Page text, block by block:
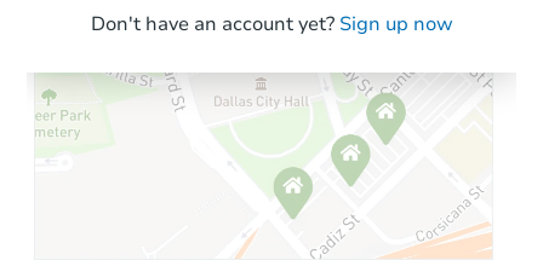
Don't have an account yet? Sign up now